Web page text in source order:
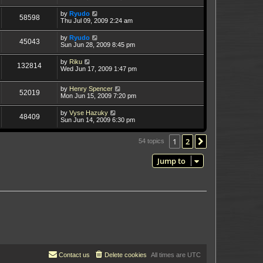
58598 by Ryudo
Thu Jul 09, 2009 2:24 am
45043 by Ryudo
Sun Jun 28, 2009 8:45 pm
132814 by Riku
Wed Jun 17, 2009 1:47 pm
52019 by Henry Spencer
Mon Jun 15, 2009 7:20 pm
48409 by Vyse Hazuky
Sun Jun 14, 2009 6:30 pm
54 topics 1 2
Jump to
All times are UTC
Delete cookies
Contact us